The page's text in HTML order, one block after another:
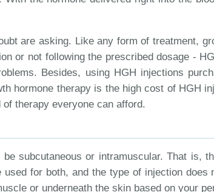
are asking. Like any form of treatment,
or not following the prescribed dosage -
Besides, using HGH injections
hormone therapy is the high cost of HGH
therapy everyone can afford.
subcutaneous or intramuscular. That is,
for both, and the type of injection
or underneath the skin based on your